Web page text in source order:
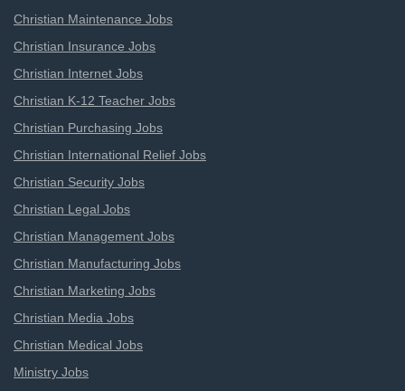
Christian Maintenance Jobs
Christian Insurance Jobs
Christian Internet Jobs
Christian K-12 Teacher Jobs
Christian Purchasing Jobs
Christian International Relief Jobs
Christian Security Jobs
Christian Legal Jobs
Christian Management Jobs
Christian Manufacturing Jobs
Christian Marketing Jobs
Christian Media Jobs
Christian Medical Jobs
Ministry Jobs